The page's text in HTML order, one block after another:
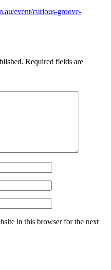
event/curious-groove-
Required fields are
in this browser for the next